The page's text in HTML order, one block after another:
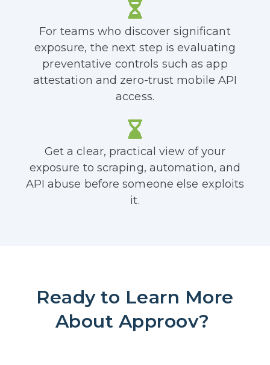
For teams who discover significant
exposure, the next step is evaluating
preventative controls such as app
attestation and zero-trust mobile API
access.
Get a clear, practical view of your
exposure to scraping, automation, and
API abuse before someone else exploits
it.
Ready to Learn More
About Approov?